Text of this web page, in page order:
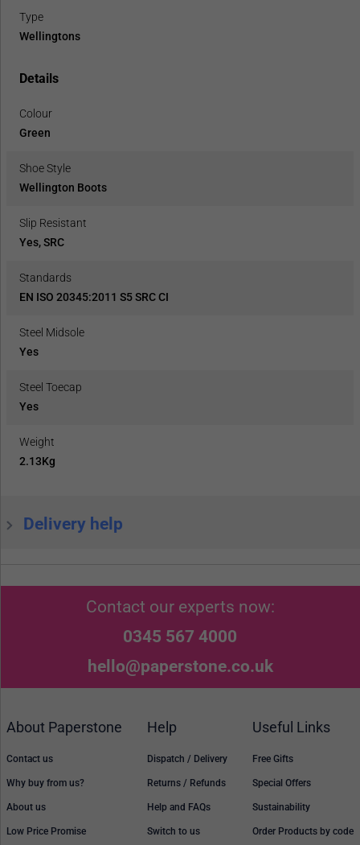
Type
Wellingtons
Details
Colour
Green
Shoe Style
Wellington Boots
Slip Resistant
Yes, SRC
Standards
EN ISO 20345:2011 S5 SRC CI
Steel Midsole
Yes
Steel Toecap
Yes
Weight
2.13Kg
Delivery help
Contact our experts now:
0345 567 4000
hello@paperstone.co.uk
About Paperstone
Contact us
Why buy from us?
About us
Low Price Promise
Help
Dispatch / Delivery
Returns / Refunds
Help and FAQs
Switch to us
Useful Links
Free Gifts
Special Offers
Sustainability
Order Products by code